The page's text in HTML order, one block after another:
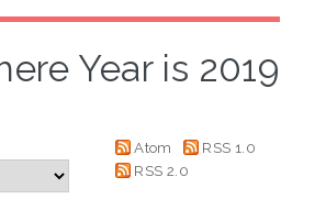
Year is 2019
Atom
RSS 1.0
RSS 2.0